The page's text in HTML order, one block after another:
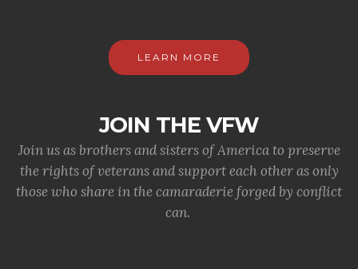
LEARN MORE
JOIN THE VFW
Join us as brothers and sisters of America to preserve
the rights of veterans and support each other as only
those who share in the camaraderie forged by conflict
can.